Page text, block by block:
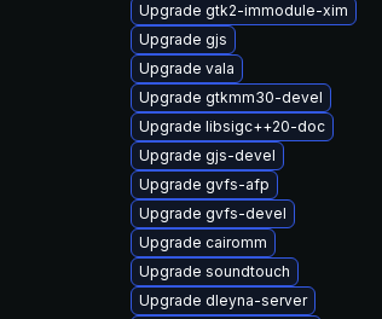
Upgrade gtk2-immodule-xim
Upgrade gjs
Upgrade vala
Upgrade gtkmm30-devel
Upgrade libsigc++20-doc
Upgrade gjs-devel
Upgrade gvfs-afp
Upgrade gvfs-devel
Upgrade cairomm
Upgrade soundtouch
Upgrade dleyna-server